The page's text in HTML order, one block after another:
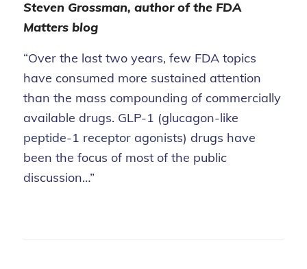
Steven Grossman, author of the FDA
Matters blog
“Over the last two years, few FDA topics
have consumed more sustained attention
than the mass compounding of commercially
available drugs. GLP-1 (glucagon-like
peptide-1 receptor agonists) drugs have
been the focus of most of the public
discussion…”